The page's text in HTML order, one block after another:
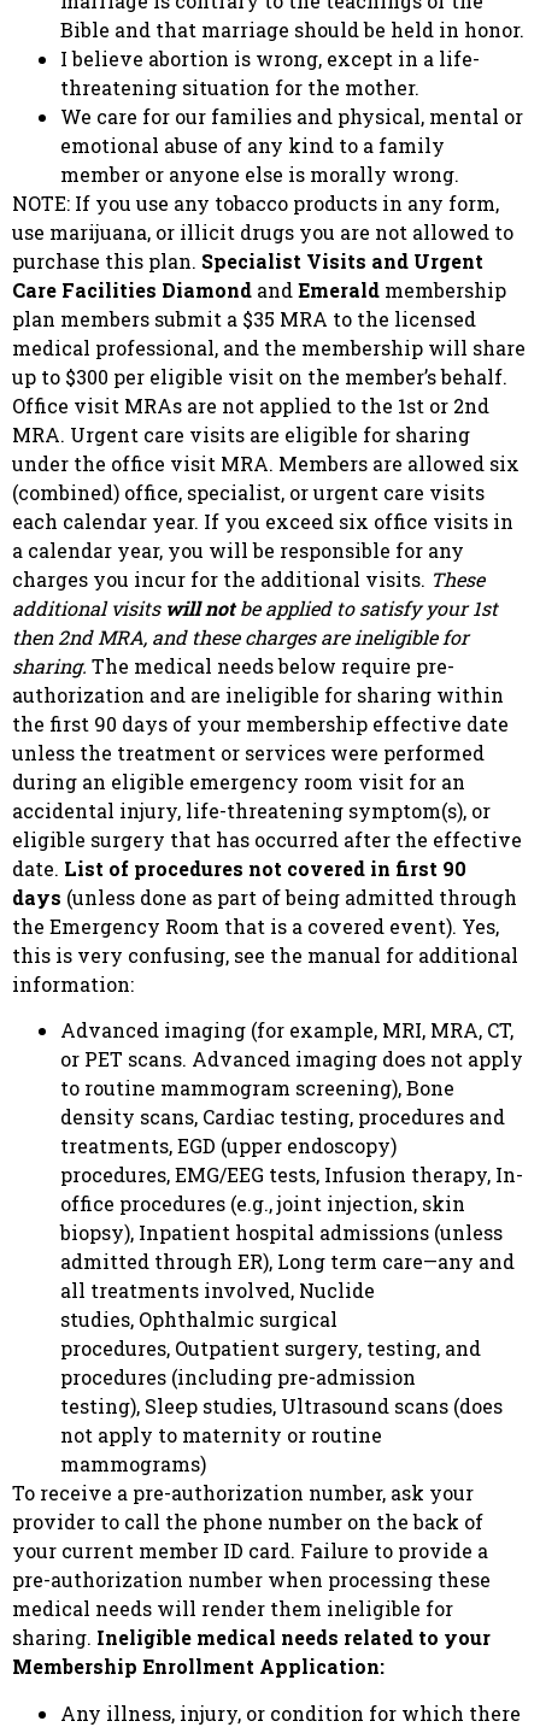
Bible and that marriage should be held in honor.
I believe abortion is wrong, except in a life-
threatening situation for the mother.
We care for our families and physical, mental or
emotional abuse of any kind to a family
member or anyone else is morally wrong.
NOTE: If you use any tobacco products in any form,
use marijuana, or illicit drugs you are not allowed to
purchase this plan. Specialist Visits and Urgent
Care Facilities Diamond andEmerald membership
plan members submit a $35 MRA to the licensed
medical professional, and the membership will share
up to $300 per eligible visit on the member’s behalf.
Office visit MRAs are not applied to the 1st or 2nd
MRA. Urgent care visits are eligible for sharing
under the office visit MRA. Members are allowed six
(combined) office, specialist, or urgent care visits
each calendar year. If you exceed six office visits in
a calendar year, you will be responsible for any
charges you incur for the additional visits. These
additional visits will notbe applied to satisfy your 1st
then 2nd MRA, and these charges are ineligible for
sharing. The medical needs below require pre-
authorization and are ineligible for sharing within
the first 90 days of your membership effective date
unless the treatment or services were performed
during an eligible emergency room visit for an
accidental injury, life-threatening symptom(s), or
eligible surgery that has occurred after the effective
date. List of procedures not covered in first 90
days (unless done as part of being admitted through
the Emergency Room that is a covered event). Yes,
this is very confusing, see the manual for additional
information:
Advanced imaging (for example, MRI, MRA, CT,
or PET scans. Advanced imaging does not apply
to routine mammogram screening), Bone
density scans, Cardiac testing, procedures and
treatments, EGD (upper endoscopy)
procedures, EMG/EEG tests, Infusion therapy, In-
office procedures (e.g., joint injection, skin
biopsy), Inpatient hospital admissions (unless
admitted through ER), Long term care—any and
all treatments involved, Nuclide
studies, Ophthalmic surgical
procedures, Outpatient surgery, testing, and
procedures (including pre-admission
testing), Sleep studies, Ultrasound scans (does
not apply to maternity or routine
mammograms)
To receive a pre-authorization number, ask your
provider to call the phone number on the back of
your current member ID card. Failure to provide a
pre-authorization number when processing these
medical needs will render them ineligible for
sharing. Ineligible medical needs related to your
Membership Enrollment Application:
Any illness, injury, or condition for which there